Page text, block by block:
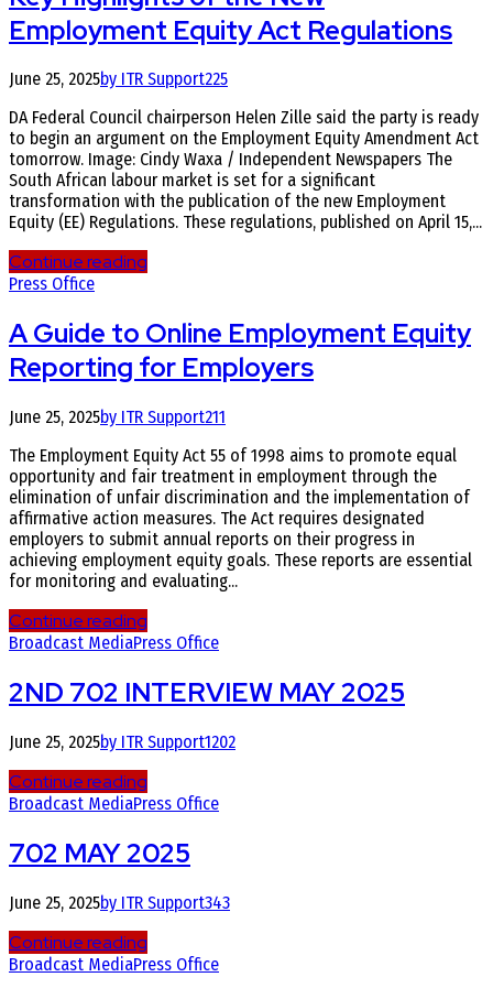
Employment Equity Act Regulations
June 25, 2025by ITR Support225
DA Federal Council chairperson Helen Zille said the party is ready
to begin an argument on the Employment Equity Amendment Act
tomorrow. Image: Cindy Waxa / Independent Newspapers The
South African labour market is set for a significant
transformation with the publication of the new Employment
Equity (EE) Regulations. These regulations, published on April 15,...
Continue reading
Press Office
A Guide to Online Employment Equity
Reporting for Employers
June 25, 2025by ITR Support211
The Employment Equity Act 55 of 1998 aims to promote equal
opportunity and fair treatment in employment through the
elimination of unfair discrimination and the implementation of
affirmative action measures. The Act requires designated
employers to submit annual reports on their progress in
achieving employment equity goals. These reports are essential
for monitoring and evaluating...
Continue reading
Broadcast MediaPress Office
2ND 702 INTERVIEW MAY 2025
June 25, 2025by ITR Support1202
Continue reading
Broadcast MediaPress Office
702 MAY 2025
June 25, 2025by ITR Support343
Continue reading
Broadcast MediaPress Office